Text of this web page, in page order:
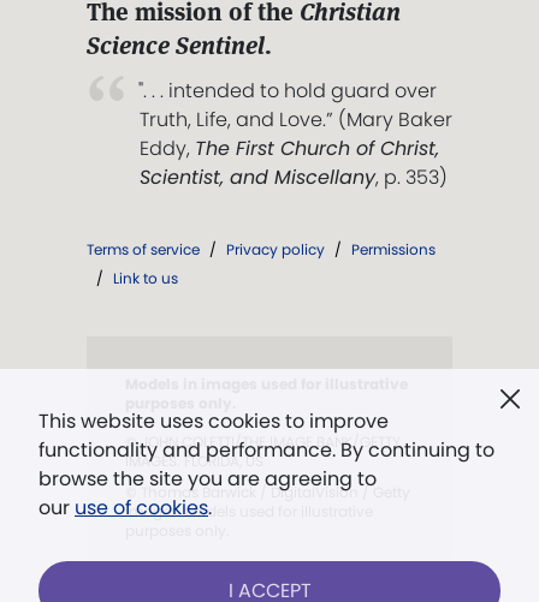
This website uses cookies to improve
functionality and performance. By continuing to
browse the site you are agreeing to
our use of cookies.
I ACCEPT
The mission of the Christian
Science Sentinel.
". . . intended to hold guard over
Truth, Life, and Love.” (Mary Baker
Eddy, The First Church of Christ,
Scientist, and Miscellany, p. 353)
Terms of service / Privacy policy / Permissions
/ Link to us
© JOHN COLETTI/THE IMAGE BANK/GETTY
IMAGES. FLORIDA, US
© Thomas Barwick / DigitalVision / Getty
Images. Models used for illustrative